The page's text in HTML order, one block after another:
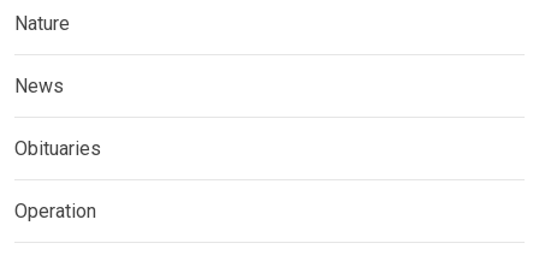
Nature
News
Obituaries
Operation